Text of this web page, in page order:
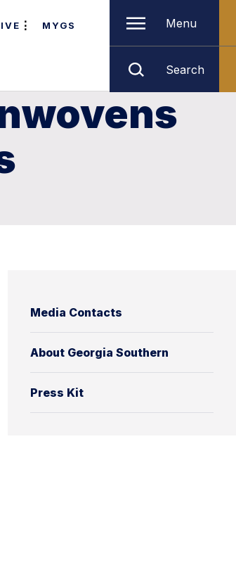
MYGS Menu
Search
Media Contacts
About Georgia Southern
Press Kit